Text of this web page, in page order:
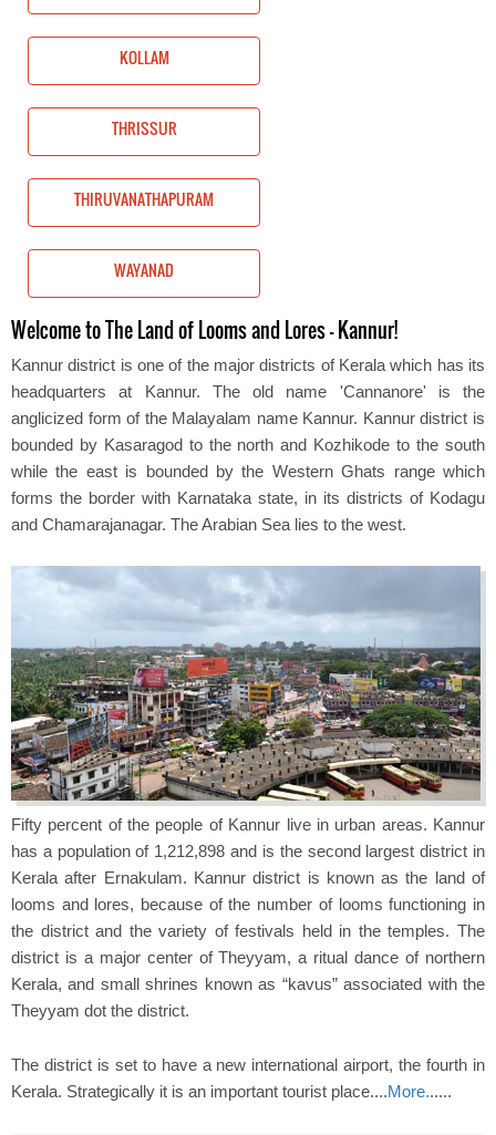
KOLLAM
THRISSUR
THIRUVANATHAPURAM
WAYANAD
Welcome to The Land of Looms and Lores – Kannur!
Kannur district is one of the major districts of Kerala which has its
headquarters at Kannur. The old name 'Cannanore' is the
anglicized form of the Malayalam name Kannur. Kannur district is
bounded by Kasaragod to the north and Kozhikode to the south
while the east is bounded by the Western Ghats range which
forms the border with Karnataka state, in its districts of Kodagu
and Chamarajanagar. The Arabian Sea lies to the west.
Fifty percent of the people of Kannur live in urban areas. Kannur
has a population of 1,212,898 and is the second largest district in
Kerala after Ernakulam. Kannur district is known as the land of
looms and lores, because of the number of looms functioning in
the district and the variety of festivals held in the temples. The
district is a major center of Theyyam, a ritual dance of northern
Kerala, and small shrines known as “kavus” associated with the
Theyyam dot the district.
The district is set to have a new international airport, the fourth in
Kerala. Strategically it is an important tourist place....More......